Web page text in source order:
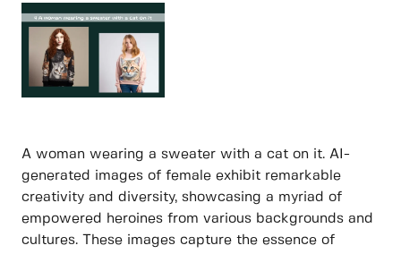
A woman wearing a sweater with a cat on it. AI-
generated images of female exhibit remarkable
creativity and diversity, showcasing a myriad of
empowered heroines from various backgrounds and
cultures. These images capture the essence of